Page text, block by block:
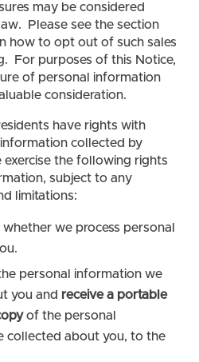
may be considered
Please see the section
how to opt out of such sales
For purposes of this Notice,
of personal information
consideration.
have rights with
collected by
exercise the following rights
subject to any
limitations:
whether we process personal
personal information we
you and receive a portable
of the personal
collected about you, to the